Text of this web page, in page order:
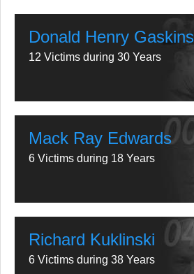
Donald Henry Gaskins
12 Victims during 30 Years
Mack Ray Edwards
6 Victims during 18 Years
Richard Kuklinski
6 Victims during 38 Years